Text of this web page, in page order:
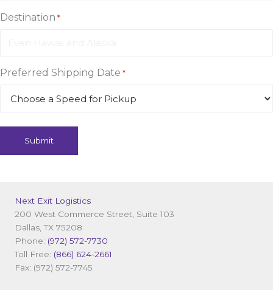
Destination *
Preferred Shipping Date *
Next Exit Logistics
200 West Commerce Street, Suite 103
Dallas, TX 75208
Phone: (972) 572-7730
Toll Free: (866) 624-2661
Fax: (972) 572-7745